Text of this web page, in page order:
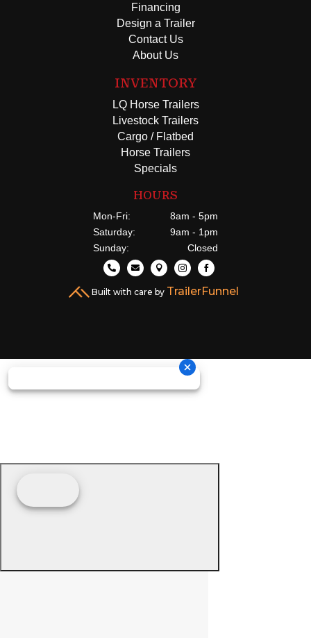
Financing
Design a Trailer
Contact Us
About Us
INVENTORY
LQ Horse Trailers
Livestock Trailers
Cargo / Flatbed
Horse Trailers
Specials
HOURS
Mon-Fri:
8am - 5pm
Saturday:
9am - 1pm
Sunday:
Closed
    
Built with care by TrailerFunnel